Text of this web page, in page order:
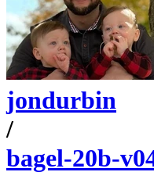
jondurbin
/
bagel-20b-